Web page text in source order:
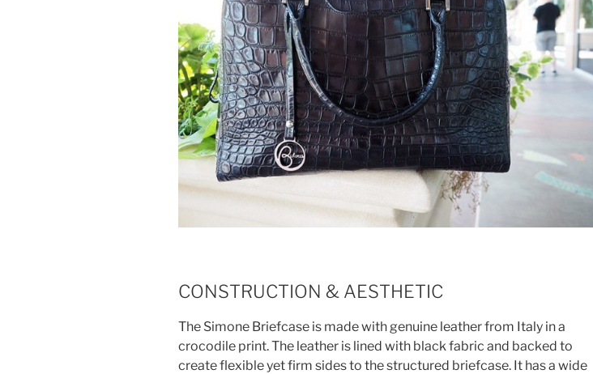
CONSTRUCTION & AESTHETIC
The Simone Briefcase is made with genuine leather from Italy in a
crocodile print. The leather is lined with black fabric and backed to
create flexible yet firm sides to the structured briefcase. It has a wide